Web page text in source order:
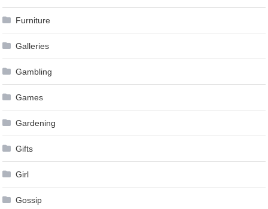
Furniture
Galleries
Gambling
Games
Gardening
Gifts
Girl
Gossip